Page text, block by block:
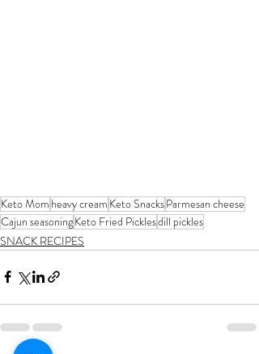
Keto Mom heavy cream Keto SnacksParmesan cheese
Cajun seasoningKeto Fried Picklesdill pickles
SNACK RECIPES